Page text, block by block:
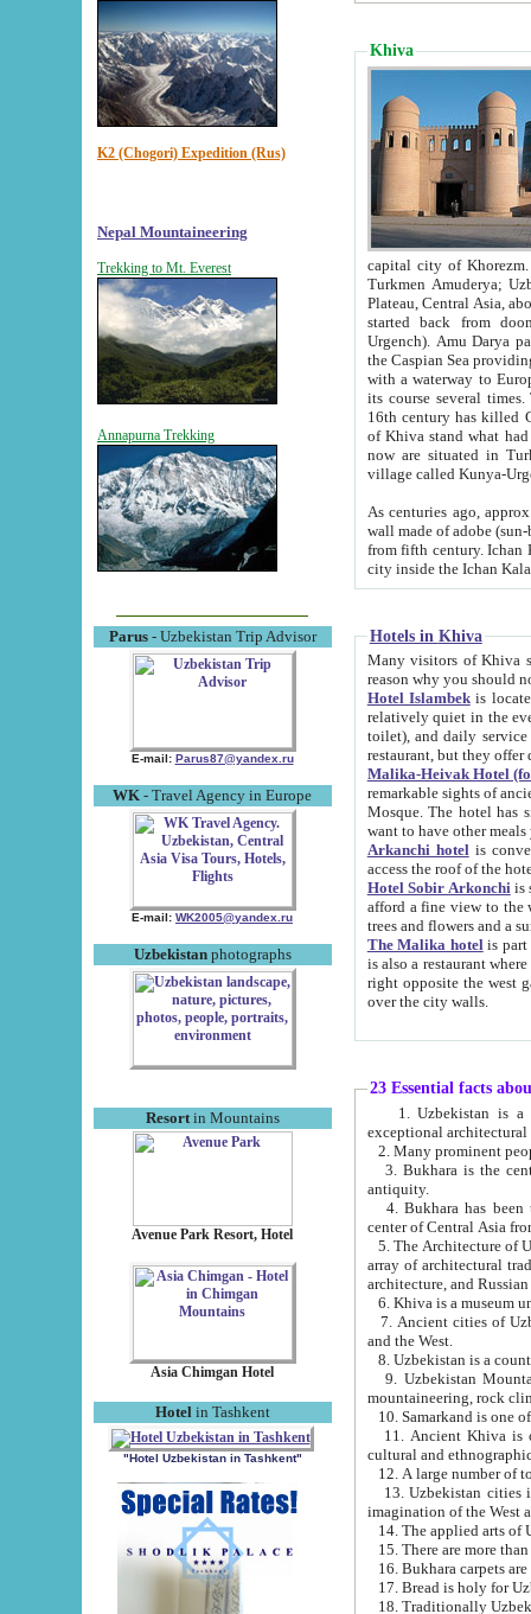
K2 (Chogori) Expedition (Rus)
Nepal Mountaineering
Trekking to Mt. Everest
Annapurna Trekking
Parus- Uzbekistan Trip Advisor
E-mail: Parus87@yandex.ru
WK - Travel Agency in Europe
E-mail: WK2005@yandex.ru
Uzbekistanphotographs
Resortin Mountains
Avenue Park Resort, Hotel
Asia Chimgan Hotel
Hotel in Tashkent
"Hotel Uzbekistan in Tashkent"
Khiva
capital city of Khorezm. Historians tell, it was
Turkmen Amuderya; Uzbek Amudaryo; Tajik Dar'yoi Amu - large river originating in
Plateau, Central Asia, about 2495 km (about 1550 mi) in length) had
started back from doomed former capital city
Urgench). Amu Darya passed
the Caspian Sea providing
with a waterway to
its course several
16th century has killed Gurgangi. 150 km (about 93 mi) northwest
of Khiva stand what had remained of the ancient capital. The
now are situated in Turkmenistan, in
village called Kunya-
As centuries ago, approx. 10-
wall made of adobe (sun-baked) bricks
from fifth century. Ichan Kala wall is 8-10 meters high, 6-8 meters wide and 2250 meters long. The ancient
Hotels in Khiva
Many visitors of Khiva stay
Hotel Islambekis located in
relatively quiet in the evening. The rooms are big and
toilet), and daily service if wanted. This hotel operates as B&B. For the other meals – they don't have a
restaurant, but they offer
Malika-Heivak Hotel
remarkable sights of ancient Khiva - Islam Khodja ensemble,
Mosque. The hotel has simply furnished rooms with bathrooms and AC. It also operates as B&B. if you
want to have other
Arkanchi hotelis
Hotel Sobir Arkonchiis
afford a fine view to the walls of Ichan-Kala and other remarkable sights.
trees and flowers
The Malika hotelis part of a
is also a restaurant where breakfast is served, and a gift shop. The
right opposite the west gate of the old city. If you are awake at the right time, you can watch the sunrise
over the city walls.
23 Essential facts
exceptional
2. Many prominent
3. Bukhara is the
antiquity.
4. Bukhara has been
center of Central Asia
5. The Architecture of
array of architectural
architecture, and
6. Khiva is a museum
7. Ancient cities of Uzbekistan were
and the West.
9. Uzbekistan Mountains are
mountaineering, rock
10. Samarkand is one
11. Ancient Khiva is one of
cultural and
13. Uzbekistan cities including
15. There are more
16. Bukhara carpets
17. Bread is holy for